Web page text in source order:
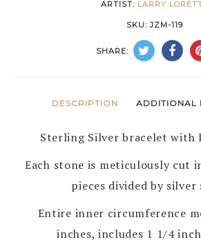
quantity
ARTIST: LARRY
SKU:JZM-119
SHARE:
DESCRIPTION ADDITIONAL
Sterling Silver bracelet with
Each stone is meticulously cut
pieces divided by silver
Entire inner circumference
inches, includes 1 1/4